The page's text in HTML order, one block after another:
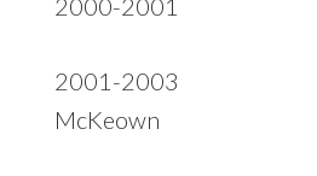
2001-2003
McKeown